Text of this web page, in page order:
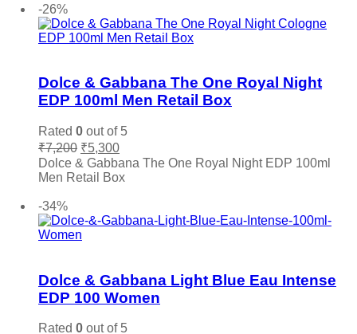
-26%
Dolce & Gabbana The One Royal Night
EDP 100ml Men Retail Box
Rated 0 out of 5
₹7,200 Original
price
was:
₹5,300Current
price
is:
Dolce & Gabbana The One Royal Night EDP 100ml
Men Retail Box
-34%
Dolce & Gabbana Light Blue Eau Intense
EDP 100 Women
Rated 0 out of 5